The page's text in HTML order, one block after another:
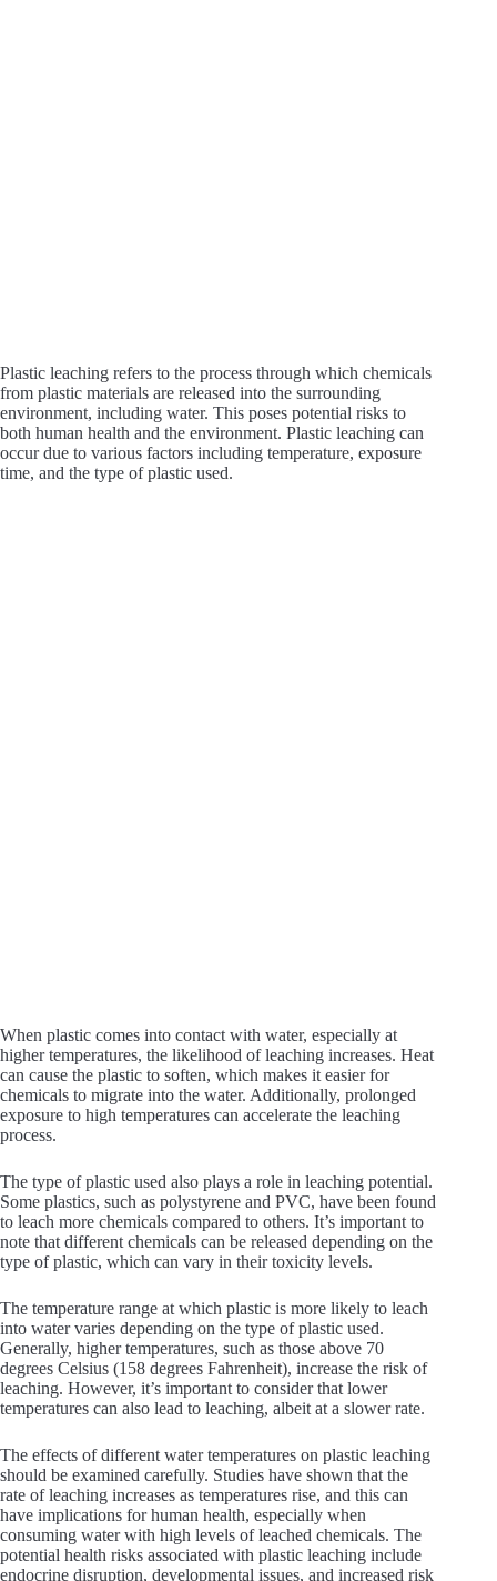
Plastic leaching refers to the process through which chemicals
from plastic materials are released into the surrounding
environment, including water. This poses potential risks to
both human health and the environment. Plastic leaching can
occur due to various factors including temperature, exposure
time, and the type of plastic used.
When plastic comes into contact with water, especially at
higher temperatures, the likelihood of leaching increases. Heat
can cause the plastic to soften, which makes it easier for
chemicals to migrate into the water. Additionally, prolonged
exposure to high temperatures can accelerate the leaching
process.
The type of plastic used also plays a role in leaching potential.
Some plastics, such as polystyrene and PVC, have been found
to leach more chemicals compared to others. It’s important to
note that different chemicals can be released depending on the
type of plastic, which can vary in their toxicity levels.
The temperature range at which plastic is more likely to leach
into water varies depending on the type of plastic used.
Generally, higher temperatures, such as those above 70
degrees Celsius (158 degrees Fahrenheit), increase the risk of
leaching. However, it’s important to consider that lower
temperatures can also lead to leaching, albeit at a slower rate.
The effects of different water temperatures on plastic leaching
should be examined carefully. Studies have shown that the
rate of leaching increases as temperatures rise, and this can
have implications for human health, especially when
consuming water with high levels of leached chemicals. The
potential health risks associated with plastic leaching include
endocrine disruption, developmental issues, and increased risk